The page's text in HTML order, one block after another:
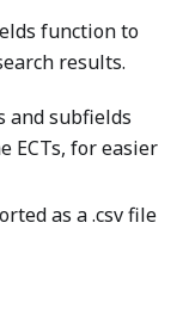
function to
results.
and subfields
ECTs, for easier
as a .csv file